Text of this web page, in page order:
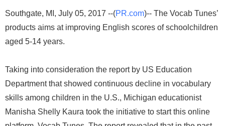
Southgate, MI, July 05, 2017 --(PR.com)-- The Vocab Tunes’
products aims at improving English scores of schoolchildren
aged 5-14 years.
Taking into consideration the report by US Education
Department that showed continuous decline in vocabulary
skills among children in the U.S., Michigan educationist
Manisha Shelly Kaura took the initiative to start this online